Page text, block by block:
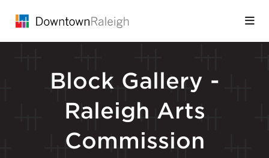
Block Gallery -
Raleigh Arts
Commission